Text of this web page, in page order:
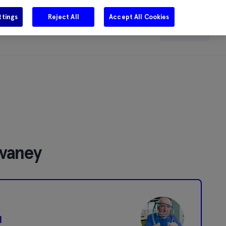
Careers Get in touch Search
Reject All Accept All Cookies